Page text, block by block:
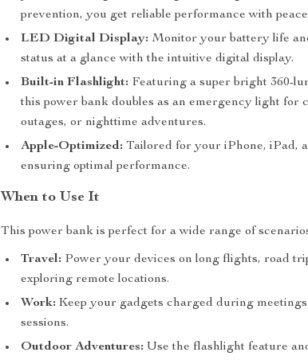
prevention, you get reliable performance with
LED Digital Display: Monitor your battery life
status at a glance with the intuitive digital display.
Built-in Flashlight: Featuring a super bright 360-
this power bank doubles as an emergency light for
outages, or nighttime adventures.
Apple-Optimized: Tailored for your iPhone, iPad,
ensuring optimal performance.
When to Use It
This power bank is perfect for a wide range of
Travel: Power your devices on long flights, road
exploring remote locations.
Work: Keep your gadgets charged during
sessions.
Outdoor Adventures: Use the flashlight feature